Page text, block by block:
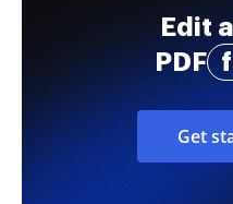
Edit
PDF
Get